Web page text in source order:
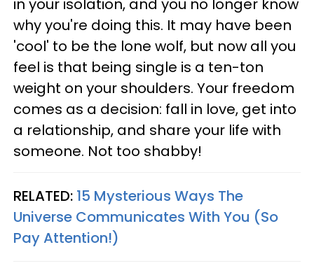
in your isolation, and you no longer know
why you're doing this. It may have been
'cool' to be the lone wolf, but now all you
feel is that being single is a ten-ton
weight on your shoulders. Your freedom
comes as a decision: fall in love, get into
a relationship, and share your life with
someone. Not too shabby!
RELATED: 15 Mysterious Ways The
Universe Communicates With You (So
Pay Attention!)